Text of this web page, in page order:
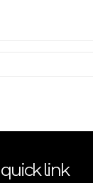
quick link